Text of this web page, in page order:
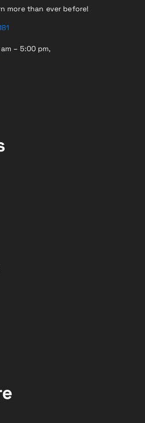
more than ever before!
– 5:00 pm,